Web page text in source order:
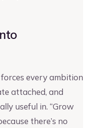
every ambition
attached, and
useful in. “Grow
there’s no